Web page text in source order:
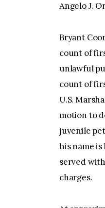
Angelo J.
Bryant
count of
unlawful
count of
U.S.
motion to
juvenile
his name
served
charges.